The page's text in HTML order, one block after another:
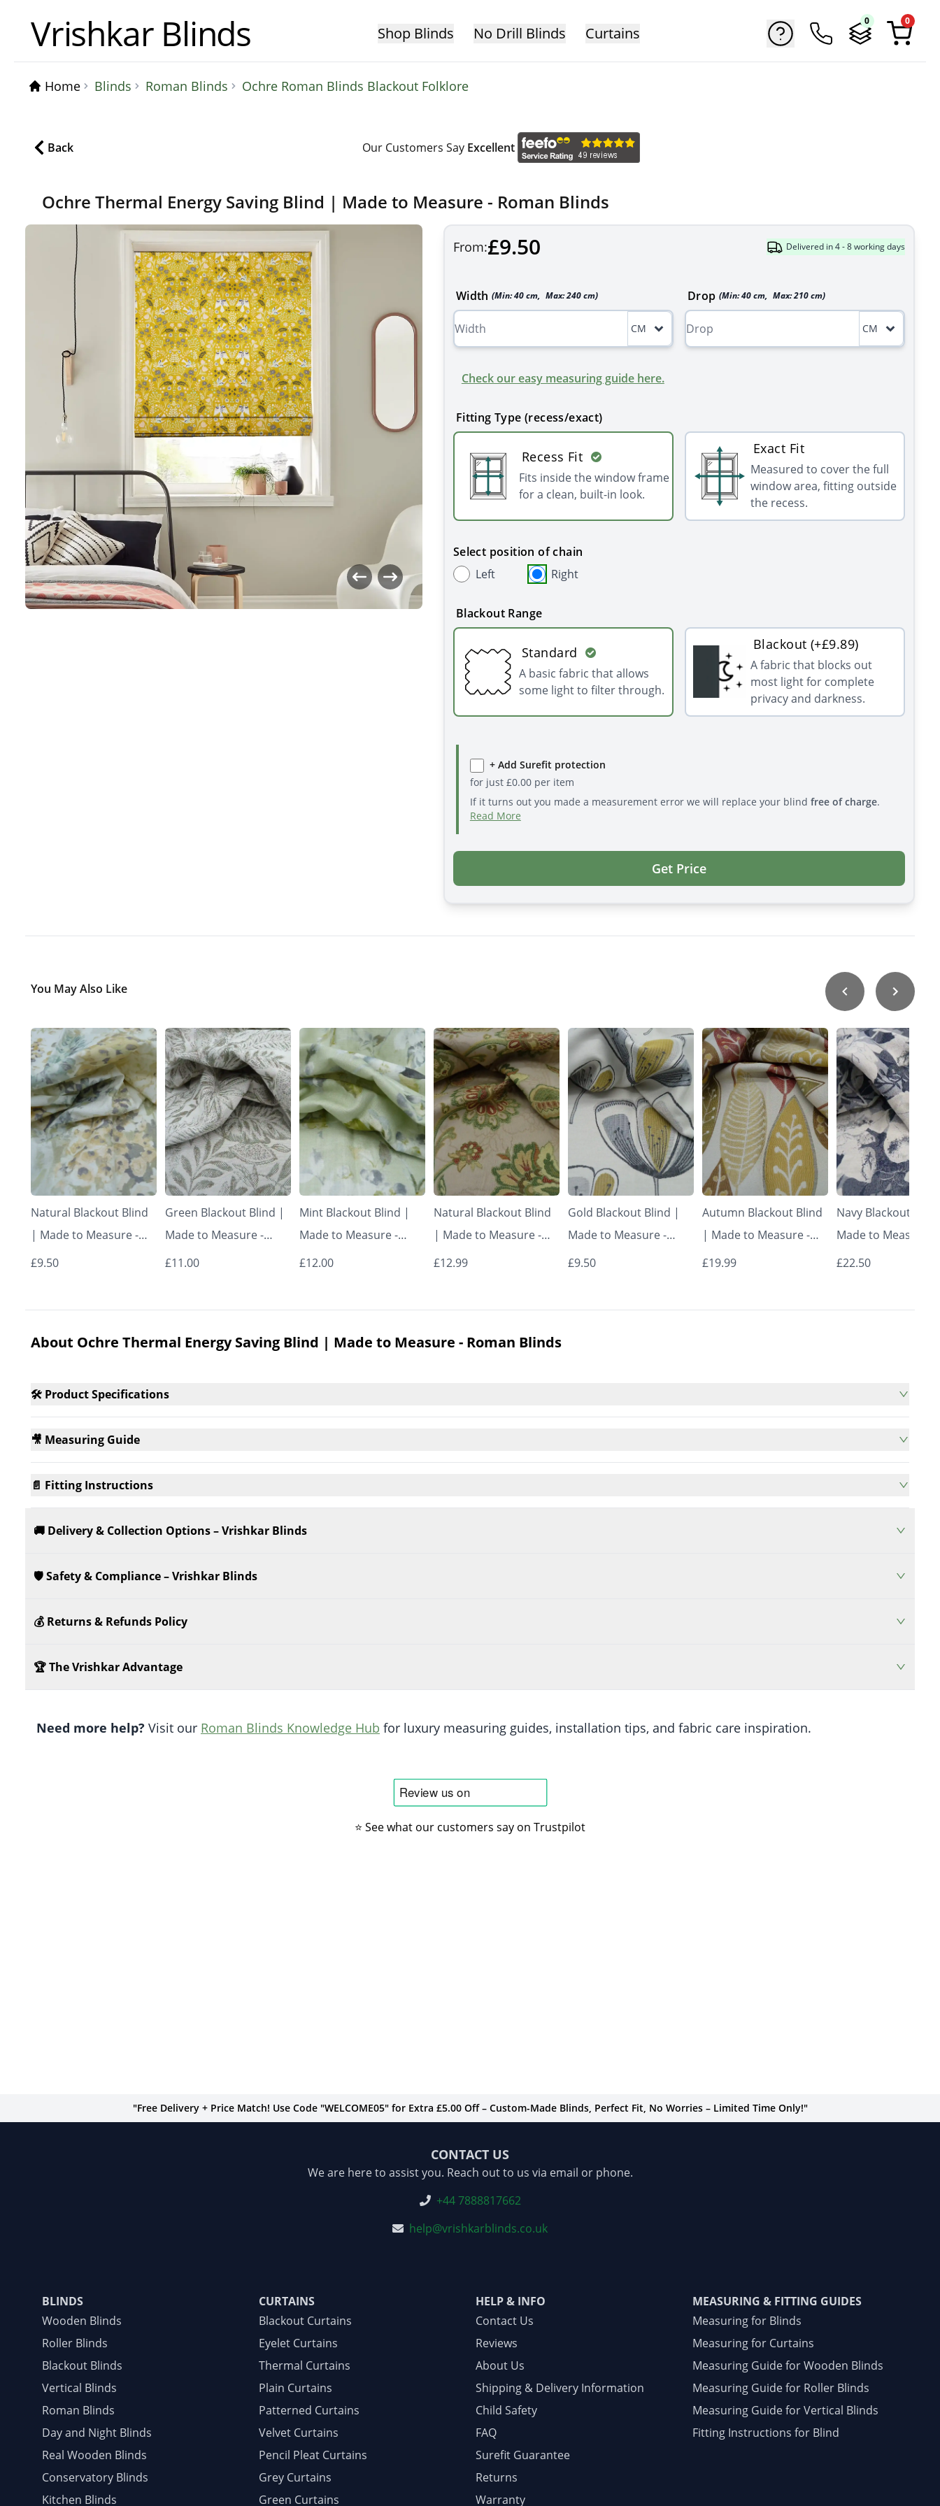
Vrishkar Blinds Shop Blinds No Drill Blinds Curtains
0 0
Home Blinds Roman Blinds Ochre Roman Blinds Blackout Folklore
Back Our Customers Say Excellent
Ochre Thermal Energy Saving Blind | Made to Measure - Roman Blinds
From:£9.50 Delivered in 4 - 8 working days
Width (Min:40cm, Max:240cm)
CM
Drop (Min:40 cm, Max:210 cm)
CM
Check our easy measuring guide here.
Fitting Type (recess/exact)
Recess Fit
Fits inside the window frame
for a clean, built-in look.
Exact Fit
Measured to cover the full
window area, fitting outside
the recess.
Select position of chain
Left
Right
Blackout Range
Standard
A basic fabric that allows
some light to filter through.
Blackout (+£9.89)
A fabric that blocks out
most light for complete
privacy and darkness.
+ Add Surefit protection
for just £0.00per item
If it turns out you made a measurement error we will replace your blind free of charge.
Read More
Get Price
You May Also Like
Natural Blackout Blind
| Made to Measure -
Roman Blinds
£9.50
Green Blackout Blind |
Made to Measure -
Roman Blinds
£11.00
Mint Blackout Blind |
Made to Measure -
Roman Blinds
£12.00
Natural Blackout Blind
| Made to Measure -
Roman Blinds
£12.99
Gold Blackout Blind |
Made to Measure -
Roman Blinds
£9.50
Autumn Blackout Blind
| Made to Measure -
Roman Blinds
£19.99
Navy Blackout
Made to Measure -
Roman Blinds
£22.50
About Ochre Thermal Energy Saving Blind | Made to Measure - Roman Blinds
🛠️ Product Specifications
🎥 Measuring Guide
📄 Fitting Instructions
🚚 Delivery & Collection Options – Vrishkar Blinds
🛡️ Safety & Compliance – Vrishkar Blinds
💰 Returns & Refunds Policy
🏆 The Vrishkar Advantage
Need more help? Visit our Roman Blinds Knowledge Hub for luxury measuring guides, installation tips, and fabric care inspiration.
⭐ See what our customers say on Trustpilot
"Free Delivery + Price Match! Use Code "WELCOME05" for Extra £5.00 Off – Custom-Made Blinds, Perfect Fit, No Worries – Limited Time Only!"
CONTACT US
We are here to assist you. Reach out to us via email or phone.
+44 7888817662
help@vrishkarblinds.co.uk
BLINDS
Wooden Blinds
Roller Blinds
Blackout Blinds
Vertical Blinds
Roman Blinds
Day and Night Blinds
Real Wooden Blinds
Conservatory Blinds
Kitchen Blinds
CURTAINS
Blackout Curtains
Eyelet Curtains
Thermal Curtains
Plain Curtains
Patterned Curtains
Velvet Curtains
Pencil Pleat Curtains
Grey Curtains
Green Curtains
HELP & INFO
Contact Us
Reviews
About Us
Shipping & Delivery Information
Child Safety
FAQ
Surefit Guarantee
Returns
Warranty
MEASURING & FITTING GUIDES
Measuring for Blinds
Measuring for Curtains
Measuring Guide for Wooden Blinds
Measuring Guide for Roller Blinds
Measuring Guide for Vertical Blinds
Fitting Instructions for Blind